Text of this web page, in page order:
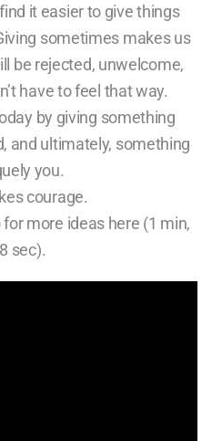
it easier to give things
sometimes makes us
be rejected, unwelcome,
have to feel that way.
by giving something
and ultimately, something
you.
courage.
more ideas here (1 min,
sec).